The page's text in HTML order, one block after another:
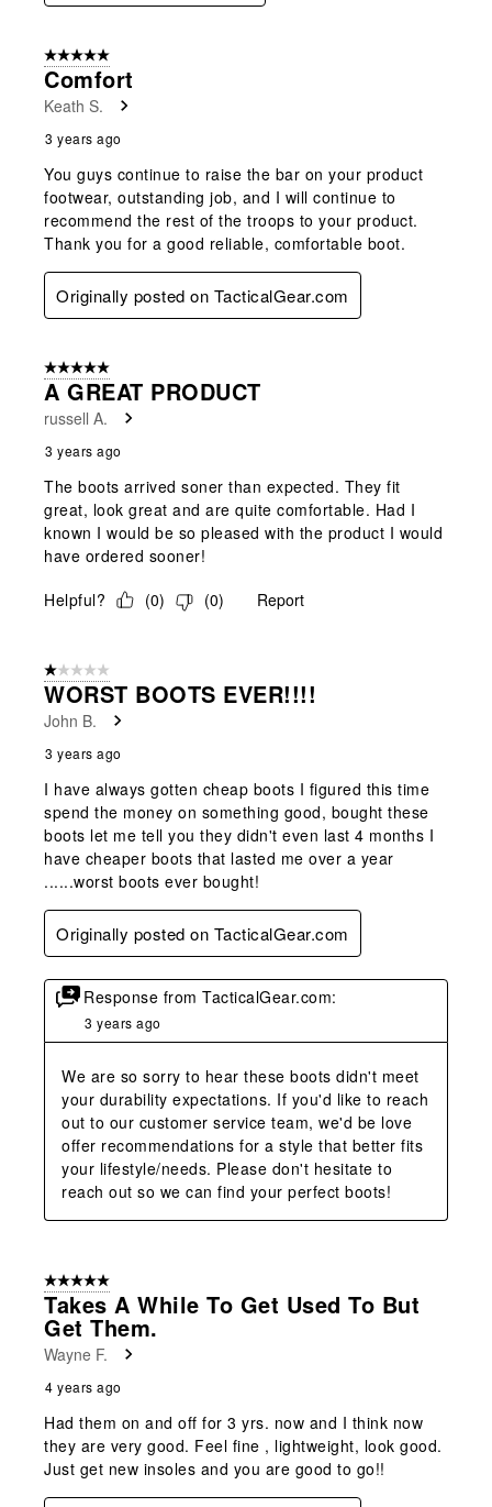
5 out of 5 stars.
Comfort
Keath S.
3 years ago
You guys continue to raise the bar on your product
footwear, outstanding job, and I will continue to
recommend the rest of the troops to your product.
Thank you for a good reliable, comfortable boot.
Originally posted on TacticalGear.com
5 out of 5 stars.
A GREAT PRODUCT
russell A.
3 years ago
The boots arrived soner than expected. They fit
great, look great and are quite comfortable. Had I
known I would be so pleased with the product I would
have ordered sooner!
Helpful?
(0) (0) Report
1 out of 5 stars.
WORST BOOTS EVER!!!!
John B.
3 years ago
I have always gotten cheap boots I figured this time
spend the money on something good, bought these
boots let me tell you they didn't even last 4 months I
have cheaper boots that lasted me over a year
......worst boots ever bought!
Originally posted on TacticalGear.com
Response from TacticalGear.com:
3 years ago
We are so sorry to hear these boots didn't meet
your durability expectations. If you'd like to reach
out to our customer service team, we'd be love
offer recommendations for a style that better fits
your lifestyle/needs. Please don't hesitate to
reach out so we can find your perfect boots!
5 out of 5 stars.
Takes A While To Get Used To But
Get Them.
Wayne F.
4 years ago
Had them on and off for 3 yrs. now and I think now
they are very good. Feel fine , lightweight, look good.
Just get new insoles and you are good to go!!